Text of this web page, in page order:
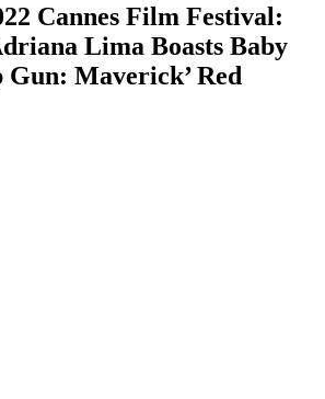
Cannes Film Festival:
Lima Boasts Baby
Gun: Maverick’ Red